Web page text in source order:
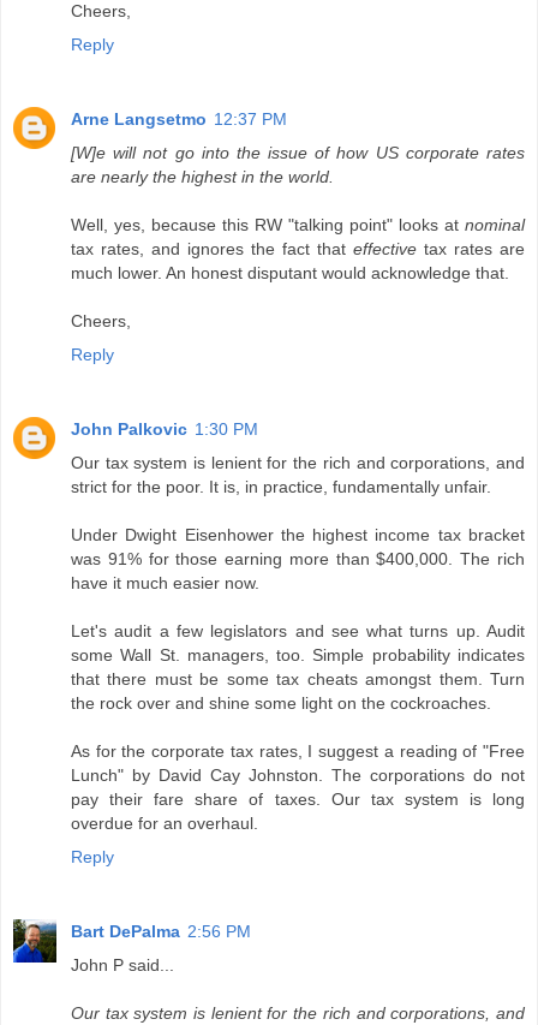
Cheers,
Reply
Arne Langsetmo 12:37 PM
[W]e will not go into the issue of how US corporate rates
are nearly the highest in the world.
Well, yes, because this RW "talking point" looks at nominal
tax rates, and ignores the fact that effective tax rates are
much lower. An honest disputant would acknowledge that.
Cheers,
Reply
John Palkovic 1:30 PM
Our tax system is lenient for the rich and corporations, and
strict for the poor. It is, in practice, fundamentally unfair.
Under Dwight Eisenhower the highest income tax bracket
was 91% for those earning more than $400,000. The rich
have it much easier now.
Let's audit a few legislators and see what turns up. Audit
some Wall St. managers, too. Simple probability indicates
that there must be some tax cheats amongst them. Turn
the rock over and shine some light on the cockroaches.
As for the corporate tax rates, I suggest a reading of "Free
Lunch" by David Cay Johnston. The corporations do not
pay their fare share of taxes. Our tax system is long
overdue for an overhaul.
Reply
Bart DePalma 2:56 PM
John P said...
Our tax system is lenient for the rich and corporations, and